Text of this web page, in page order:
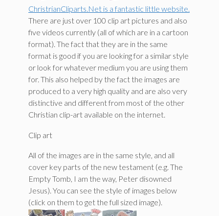
ChristrianCliparts.Net is a fantastic little website.
There are just over 100 clip art pictures and also
five videos currently (all of which are in a cartoon
format). The fact that they are in the same
format is good if you are looking for a similar style
or look for whatever medium you are using them
for. This also helped by the fact the images are
produced to a very high quality and are also very
distinctive and different from most of the other
Christian clip-art available on the internet.
Clip art
All of the images are in the same style, and all
cover key parts of the new testament (e.g. The
Empty Tomb, I am the way, Peter disowned
Jesus). You can see the style of images below
(click on them to get the full sized image).